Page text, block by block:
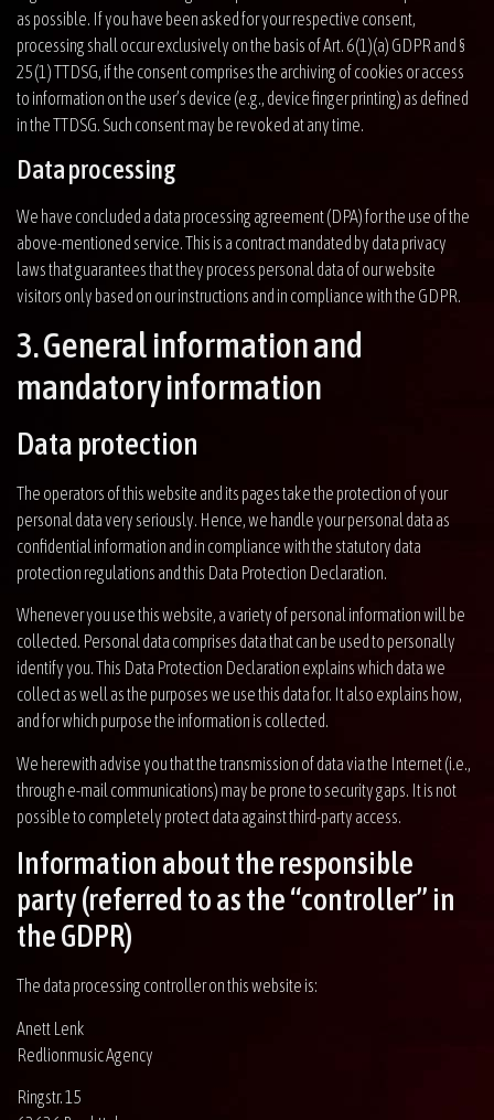
as possible. If you have been asked for your respective consent,
processing shall occur exclusively on the basis of Art. 6(1)(a) GDPR and §
25(1) TTDSG, if the consent comprises the archiving of cookies or access
to information on the user’s device (e.g., device finger printing) as defined
in the TTDSG. Such consent may be revoked at any time.
Data processing
We have concluded a data processing agreement (DPA) for the use of the
above-mentioned service. This is a contract mandated by data privacy
laws that guarantees that they process personal data of our website
visitors only based on our instructions and in compliance with the GDPR.
3. General information and
mandatory information
Data protection
The operators of this website and its pages take the protection of your
personal data very seriously. Hence, we handle your personal data as
confidential information and in compliance with the statutory data
protection regulations and this Data Protection Declaration.
Whenever you use this website, a variety of personal information will be
collected. Personal data comprises data that can be used to personally
identify you. This Data Protection Declaration explains which data we
collect as well as the purposes we use this data for. It also explains how,
and for which purpose the information is collected.
We herewith advise you that the transmission of data via the Internet (i.e.,
through e-mail communications) may be prone to security gaps. It is not
possible to completely protect data against third-party access.
Information about the responsible
party (referred to as the “controller” in
the GDPR)
The data processing controller on this website is:
Anett Lenk
Redlionmusic Agency
Ringstr. 15